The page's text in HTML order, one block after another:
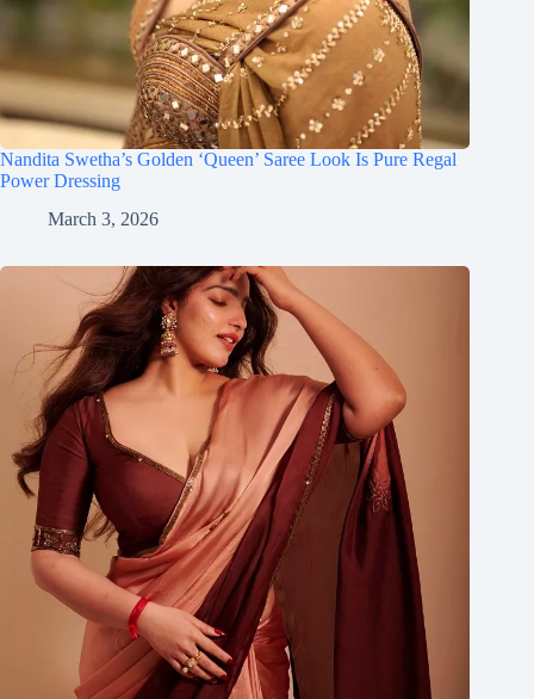
Nandita Swetha’s Golden ‘Queen’ Saree Look Is Pure Regal
Power Dressing
March 3, 2026